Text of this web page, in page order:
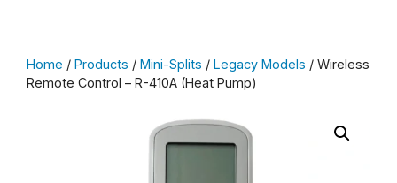
Home / Products / Mini-Splits / Legacy Models / Wireless
Remote Control – R-410A (Heat Pump)